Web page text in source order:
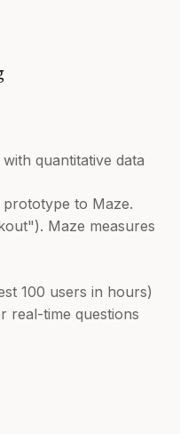
quantitative data
prototype to Maze.
Maze measures
100 users in hours)
real-time questions